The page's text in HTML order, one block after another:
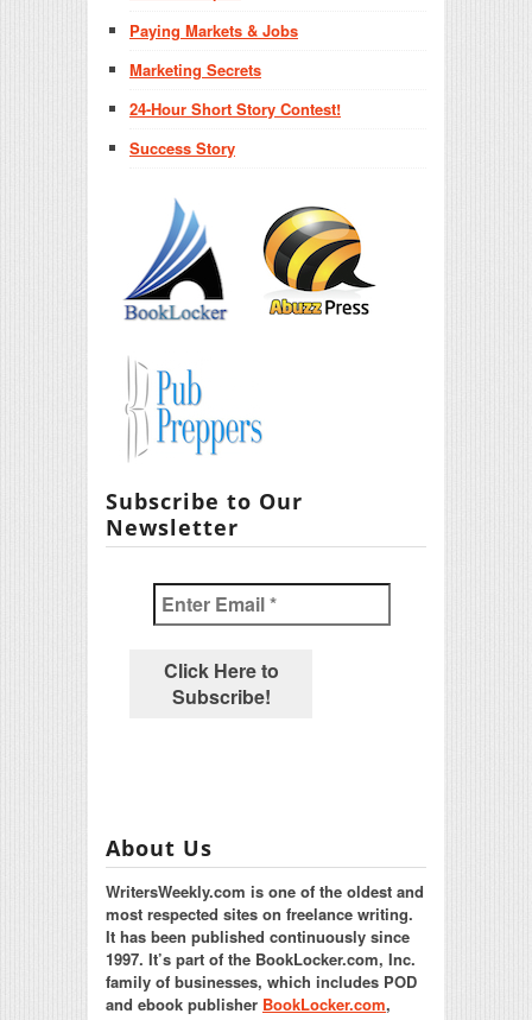
Paying Markets & Jobs
Marketing Secrets
24-Hour Short Story Contest!
Success Story
Subscribe to Our
Newsletter
About Us
WritersWeekly.com is one of the oldest and
most respected sites on freelance writing.
It has been published continuously since
1997. It’s part of the BookLocker.com, Inc.
family of businesses, which includes POD
and ebook publisher BookLocker.com,